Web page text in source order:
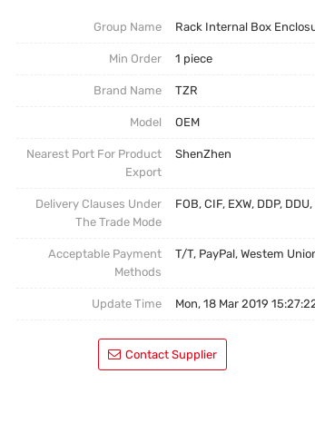
Group Name Rack Internal Box
Min Order 1 piece
Brand Name TZR
Model OEM
Nearest Port For Product
Export
ShenZhen
Delivery Clauses Under
The Trade Mode
FOB, CIF, EXW, DDP,
Acceptable Payment
Methods
T/T, PayPal, Westem
Update Time Mon, 18 Mar 2019
Contact Supplier